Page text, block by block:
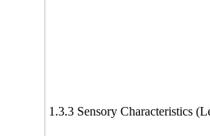
1.3.3 Sensory Characteristics